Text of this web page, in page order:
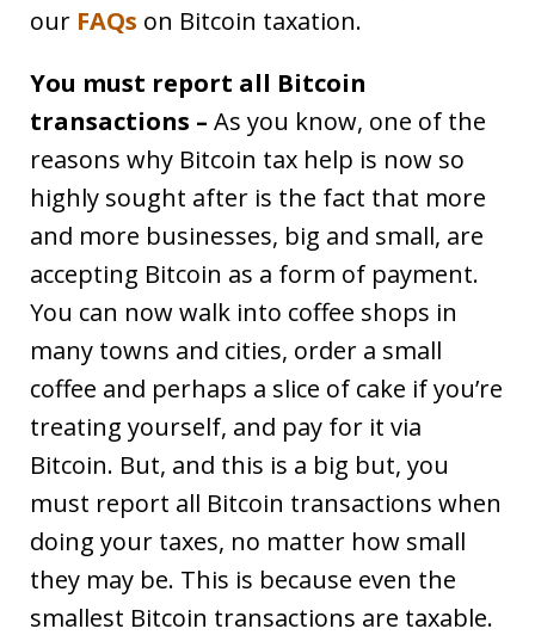
our FAQs on Bitcoin taxation.
You must report all Bitcoin
transactions – As you know, one of the
reasons why Bitcoin tax help is now so
highly sought after is the fact that more
and more businesses, big and small, are
accepting Bitcoin as a form of payment.
You can now walk into coffee shops in
many towns and cities, order a small
coffee and perhaps a slice of cake if you’re
treating yourself, and pay for it via
Bitcoin. But, and this is a big but, you
must report all Bitcoin transactions when
doing your taxes, no matter how small
they may be. This is because even the
smallest Bitcoin transactions are taxable.